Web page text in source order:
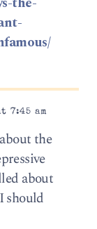
7:45 am
the
about
should